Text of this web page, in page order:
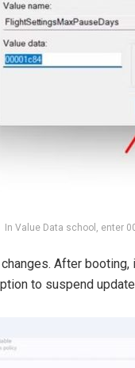
In Value Data school, enter
After booting,
to suspend